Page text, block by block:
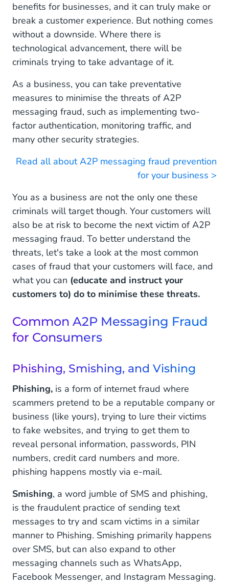
benefits for businesses, and it can truly make or
break a customer experience. But nothing comes
without a downside. Where there is
technological advancement, there will be
criminals trying to take advantage of it.
As a business, you can take preventative
measures to minimise the threats of A2P
messaging fraud, such as implementing two-
factor authentication, monitoring traffic, and
many other security strategies.
Read all about A2P messaging fraud prevention
for your business >
You as a business are not the only one these
criminals will target though. Your customers will
also be at risk to become the next victim of A2P
messaging fraud. To better understand the
threats, let's take a look at the most common
cases of fraud that your customers will face, and
what you can (educate and instruct your
customers to) do to minimise these threats.
Common A2P Messaging Fraud
for Consumers
Phishing, Smishing, and Vishing
Phishing, is a form of internet fraud where
scammers pretend to be a reputable company or
business (like yours), trying to lure their victims
to fake websites, and trying to get them to
reveal personal information, passwords, PIN
numbers, credit card numbers and more.
phishing happens mostly via e-mail.
Smishing, a word jumble of SMS and phishing,
is the fraudulent practice of sending text
messages to try and scam victims in a similar
manner to Phishing. Smishing primarily happens
over SMS, but can also expand to other
messaging channels such as WhatsApp,
Facebook Messenger, and Instagram Messaging.